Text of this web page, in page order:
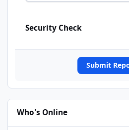
Security Check
Submit
Who's Online